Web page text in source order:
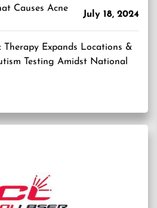
Causes Acne
July 18, 2024
Therapy Expands Locations &
Testing Amidst National